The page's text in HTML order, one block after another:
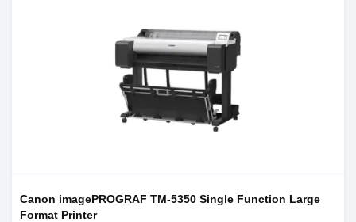
Canon imagePROGRAF TM-5350 Single Function Large
Format Printer